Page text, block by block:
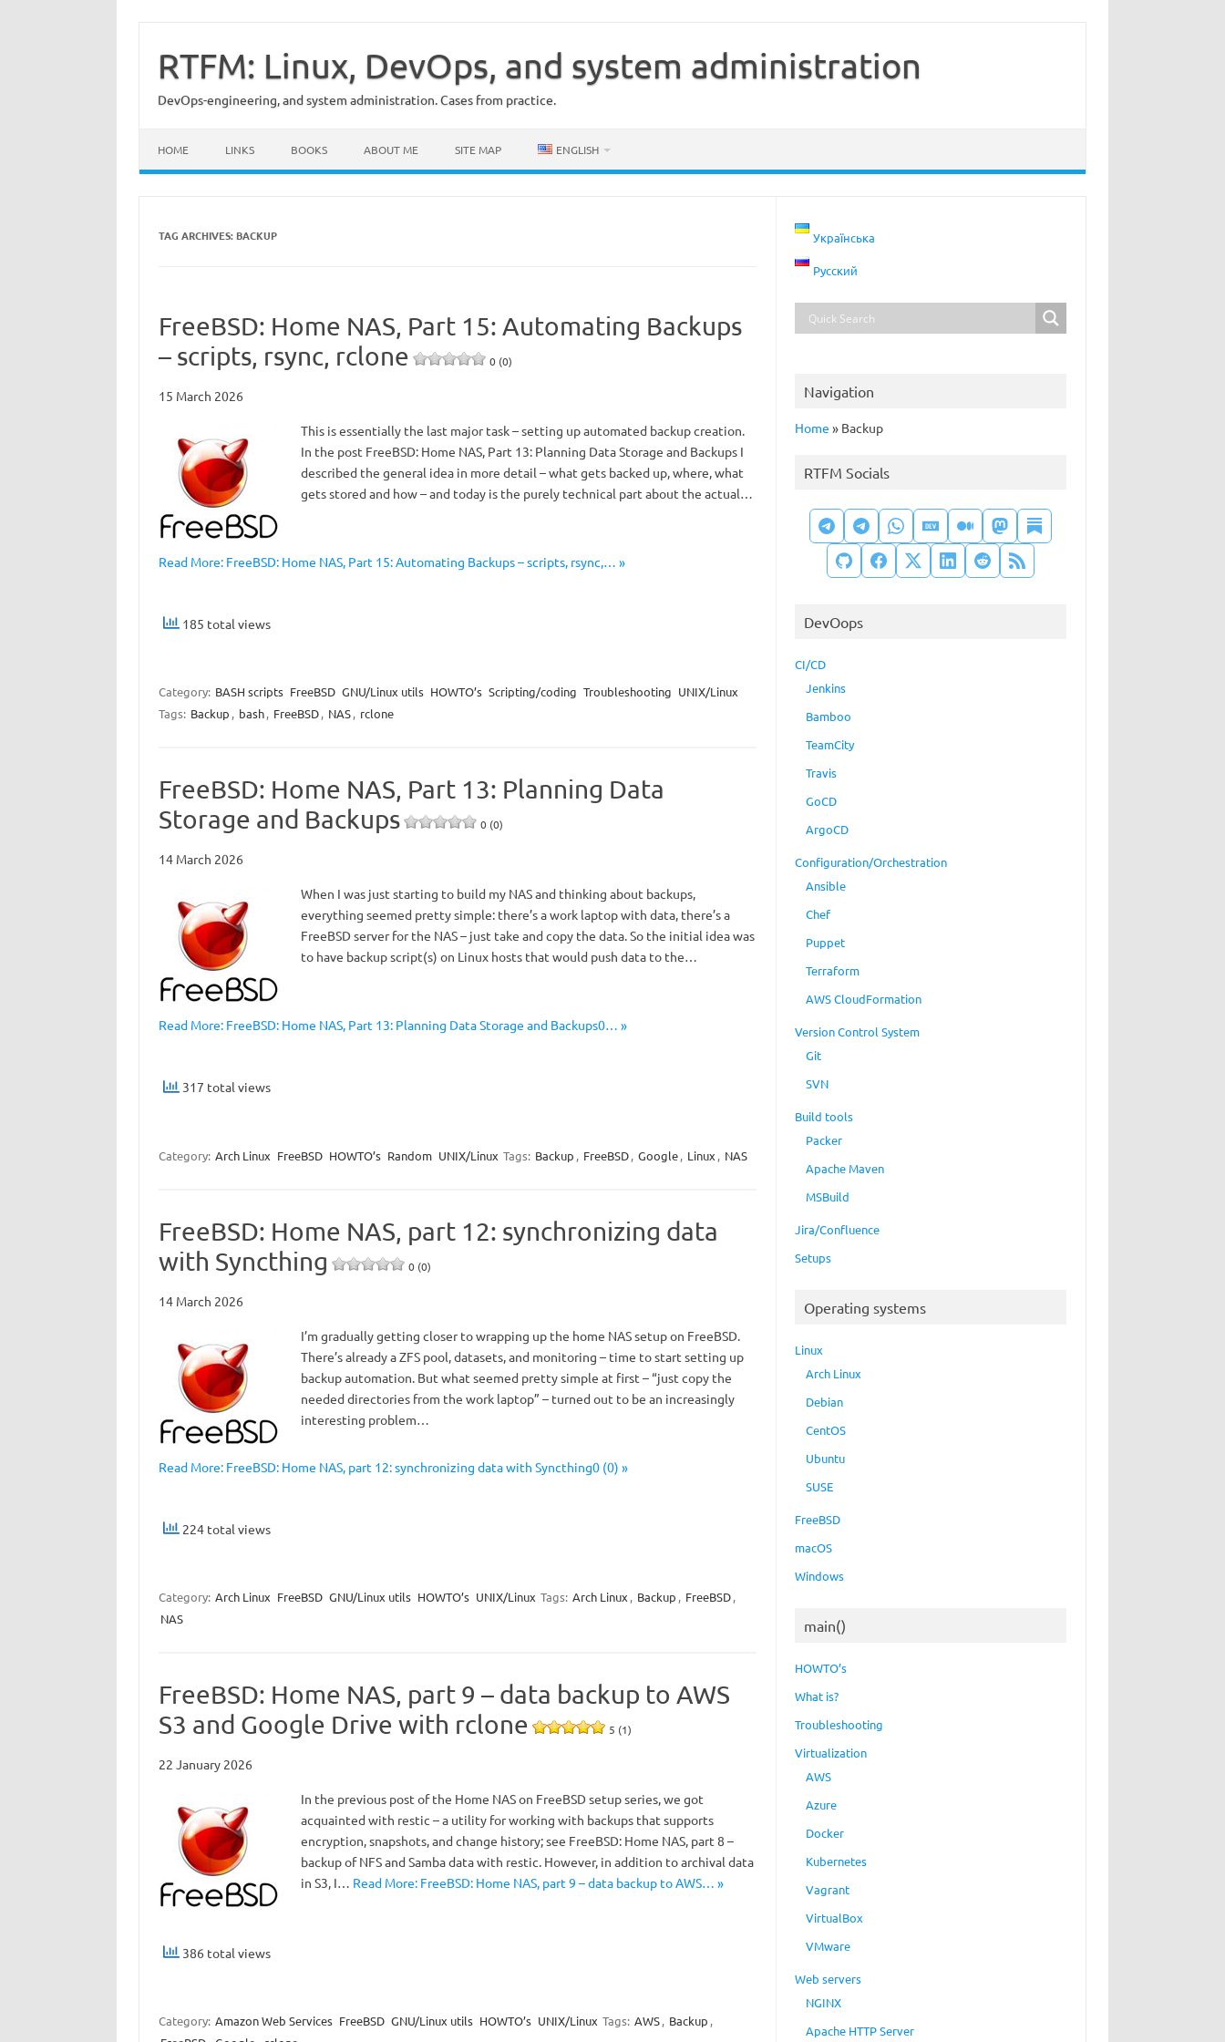
content
RTFM: Linux, DevOps, and system administration
DevOps-engineering, and system administration. Cases from practice.
HOME LINKS BOOKS ABOUT ME SITE MAP ENGLISH
TAG ARCHIVES: BACKUP
FreeBSD: Home NAS, Part 15: Automating Backups
– scripts, rsync, rclone
0 (0)
15 March 2026
This is essentially the last major task – setting up automated backup creation.
In the post FreeBSD: Home NAS, Part 13: Planning Data Storage and Backups I
described the general idea in more detail – what gets backed up, where, what
gets stored and how – and today is the purely technical part about the actual…
Read More: FreeBSD: Home NAS, Part 15: Automating Backups – scripts, rsync,… »
185 total views
Category: BASH scripts FreeBSD GNU/Linux utils HOWTO’s Scripting/coding Troubleshooting UNIX/Linux
Tags: Backup , bash, FreeBSD, NAS, rclone
FreeBSD: Home NAS, Part 13: Planning Data
Storage and Backups
0 (0)
14 March 2026
When I was just starting to build my NAS and thinking about backups,
everything seemed pretty simple: there’s a work laptop with data, there’s a
FreeBSD server for the NAS – just take and copy the data. So the initial idea was
to have backup script(s) on Linux hosts that would push data to the…
Read More: FreeBSD: Home NAS, Part 13: Planning Data Storage and Backups0… »
317 total views
Category: Arch Linux FreeBSD HOWTO’s Random UNIX/Linux Tags: Backup , FreeBSD, Google, Linux , NAS
FreeBSD: Home NAS, part 12: synchronizing data
with Syncthing
0 (0)
14 March 2026
I’m gradually getting closer to wrapping up the home NAS setup on FreeBSD.
There’s already a ZFS pool, datasets, and monitoring – time to start setting up
backup automation. But what seemed pretty simple at first – “just copy the
needed directories from the work laptop” – turned out to be an increasingly
interesting problem…
Read More: FreeBSD: Home NAS, part 12: synchronizing data with Syncthing0 (0) »
224 total views
Category: Arch Linux FreeBSD GNU/Linux utils HOWTO’s UNIX/Linux Tags: Arch Linux , Backup , FreeBSD,
NAS
FreeBSD: Home NAS, part 9 – data backup to AWS
S3 and Google Drive with rclone
5 (1)
22 January 2026
In the previous post of the Home NAS on FreeBSD setup series, we got
acquainted with restic – a utility for working with backups that supports
encryption, snapshots, and change history; see FreeBSD: Home NAS, part 8 –
backup of NFS and Samba data with restic. However, in addition to archival data
in S3, I… Read More: FreeBSD: Home NAS, part 9 – data backup to AWS… »
386 total views
Category: Amazon Web Services FreeBSD GNU/Linux utils HOWTO’s UNIX/Linux Tags: AWS, Backup ,
Українська
Русский
Navigation
Home » Backup
RTFM Socials
DevOops
CI/CD
Jenkins
Bamboo
TeamCity
Travis
GoCD
ArgoCD
Configuration/Orchestration
Ansible
Chef
Puppet
Terraform
AWS CloudFormation
Version Control System
Git
SVN
Build tools
Packer
Apache Maven
MSBuild
Jira/Confluence
Setups
Operating systems
Linux
Arch Linux
Debian
CentOS
Ubuntu
SUSE
FreeBSD
macOS
Windows
main()
HOWTO’s
What is?
Troubleshooting
Virtualization
AWS
Azure
Docker
Kubernetes
Vagrant
VirtualBox
VMware
Web servers
NGINX
Apache HTTP Server